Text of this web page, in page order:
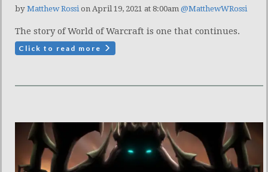
by Matthew Rossi on April 19, 2021 at 8:00am @MatthewWRossi
The story of World of Warcraft is one that continues.
Click to read more